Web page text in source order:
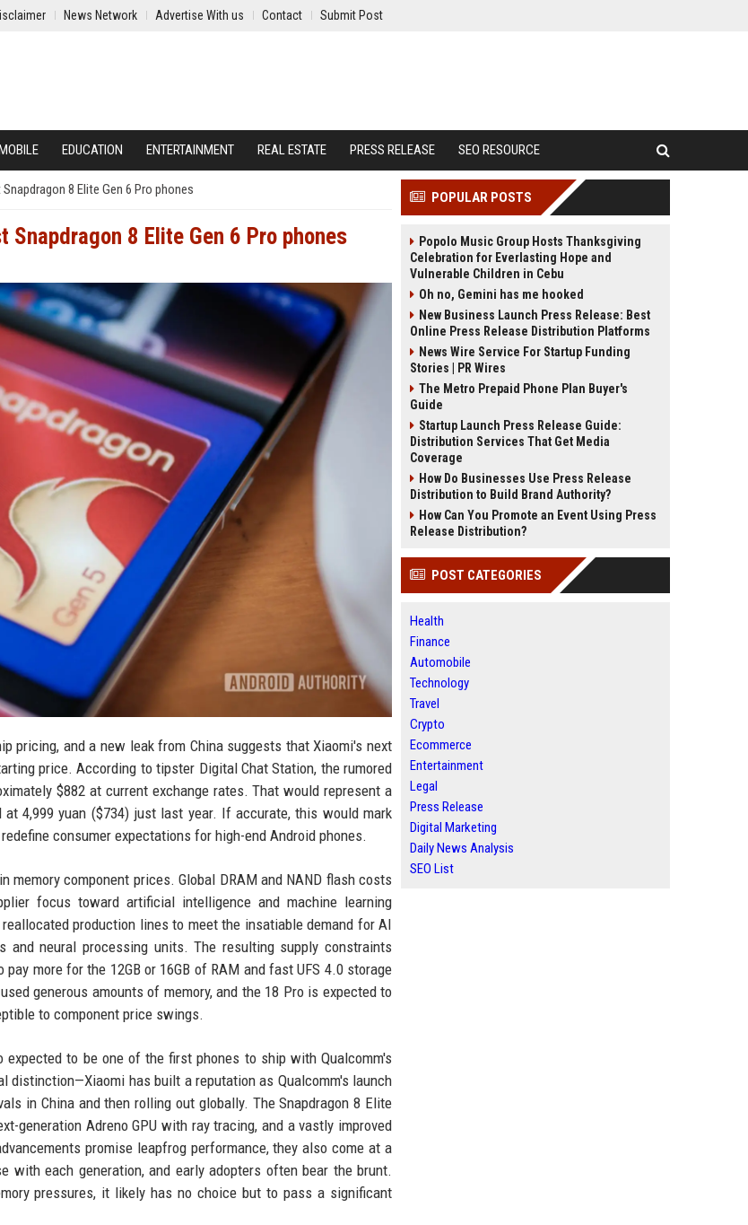
News Network Advertise With us Contact Submit Post
EDUCATION ENTERTAINMENT REAL ESTATE PRESS RELEASE SEO RESOURCE
8 Elite Gen 6 Pro phones
8 Elite Gen 6 Pro phones
and a new leak from China suggests that Xiaomi's next
price. According to tipster Digital Chat Station, the rumored
$882 at current exchange rates. That would represent a
4,999 yuan ($734) just last year. If accurate, this would mark
consumer expectations for high-end Android phones.
component prices. Global DRAM and NAND flash costs
focus toward artificial intelligence and machine learning
production lines to meet the insatiable demand for AI
and neural processing units. The resulting supply constraints
more for the 12GB or 16GB of RAM and fast UFS 4.0 storage
generous amounts of memory, and the 18 Pro is expected to
to component price swings.
to be one of the first phones to ship with Qualcomm's
distinction—Xiaomi has built a reputation as Qualcomm's launch
in China and then rolling out globally. The Snapdragon 8 Elite
generation Adreno GPU with ray tracing, and a vastly improved
promise leapfrog performance, they also come at a
with each generation, and early adopters often bear the brunt.
pressures, it likely has no choice but to pass a significant
POPULAR POSTS
Popolo Music Group Hosts Thanksgiving
Celebration for Everlasting Hope and
Vulnerable Children in Cebu
Oh no, Gemini has me hooked
New Business Launch Press Release: Best
Online Press Release Distribution Platforms
News Wire Service For Startup Funding
Stories | PR Wires
The Metro Prepaid Phone Plan Buyer's
Guide
Startup Launch Press Release Guide:
Distribution Services That Get Media
Coverage
How Do Businesses Use Press Release
Distribution to Build Brand Authority?
How Can You Promote an Event Using Press
Release Distribution?
POST CATEGORIES
Health
Finance
Automobile
Technology
Travel
Crypto
Ecommerce
Entertainment
Legal
Press Release
Digital Marketing
Daily News Analysis
SEO List